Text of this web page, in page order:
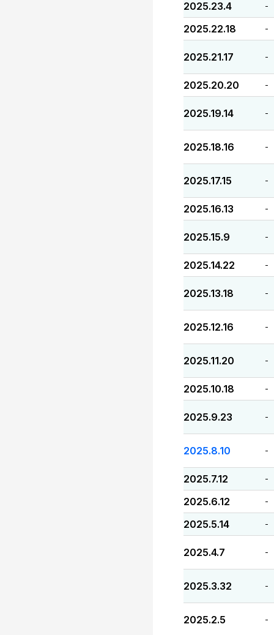
2025.23.4 -
2025.22.18 -
2025.21.17 -
2025.20.20 -
2025.19.14 -
2025.18.16 -
2025.17.15 -
2025.16.13 -
2025.15.9 -
2025.14.22 -
2025.13.18 -
2025.12.16 -
2025.11.20 -
2025.10.18 -
2025.9.23 -
2025.8.10 -
2025.7.12 -
2025.6.12 -
2025.5.14 -
2025.4.7 -
2025.3.32 -
2025.2.5 -